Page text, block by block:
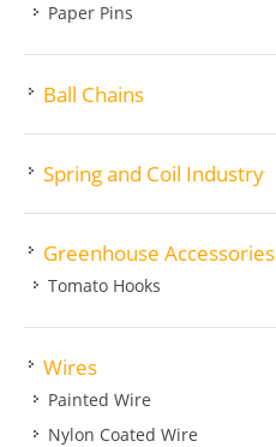
Paper Pins
Ball Chains
Spring and Coil Industry
Greenhouse Accessories
Tomato Hooks
Wires
Painted Wire
Nylon Coated Wire